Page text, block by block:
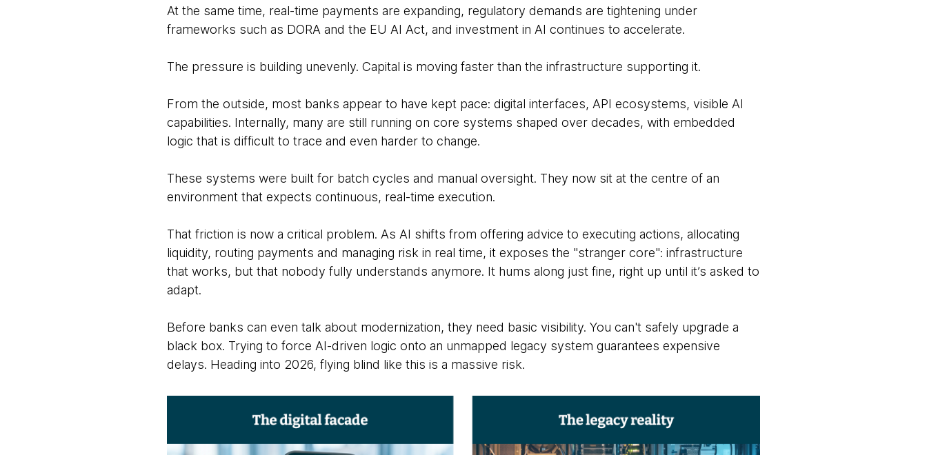
At the same time, real-time payments are expanding, regulatory demands are tightening under
frameworks such as DORA and the EU AI Act, and investment in AI continues to accelerate.
The pressure is building unevenly. Capital is moving faster than the infrastructure supporting it.
From the outside, most banks appear to have kept pace: digital interfaces, API ecosystems, visible AI
capabilities. Internally, many are still running on core systems shaped over decades, with embedded
logic that is difficult to trace and even harder to change.
These systems were built for batch cycles and manual oversight. They now sit at the centre of an
environment that expects continuous, real-time execution.
That friction is now a critical problem. As AI shifts from offering advice to executing actions, allocating
liquidity, routing payments and managing risk in real time, it exposes the "stranger core": infrastructure
that works, but that nobody fully understands anymore. It hums along just fine, right up until it’s asked to
adapt.
Before banks can even talk about modernization, they need basic visibility. You can't safely upgrade a
black box. Trying to force AI-driven logic onto an unmapped legacy system guarantees expensive
delays. Heading into 2026, flying blind like this is a massive risk.